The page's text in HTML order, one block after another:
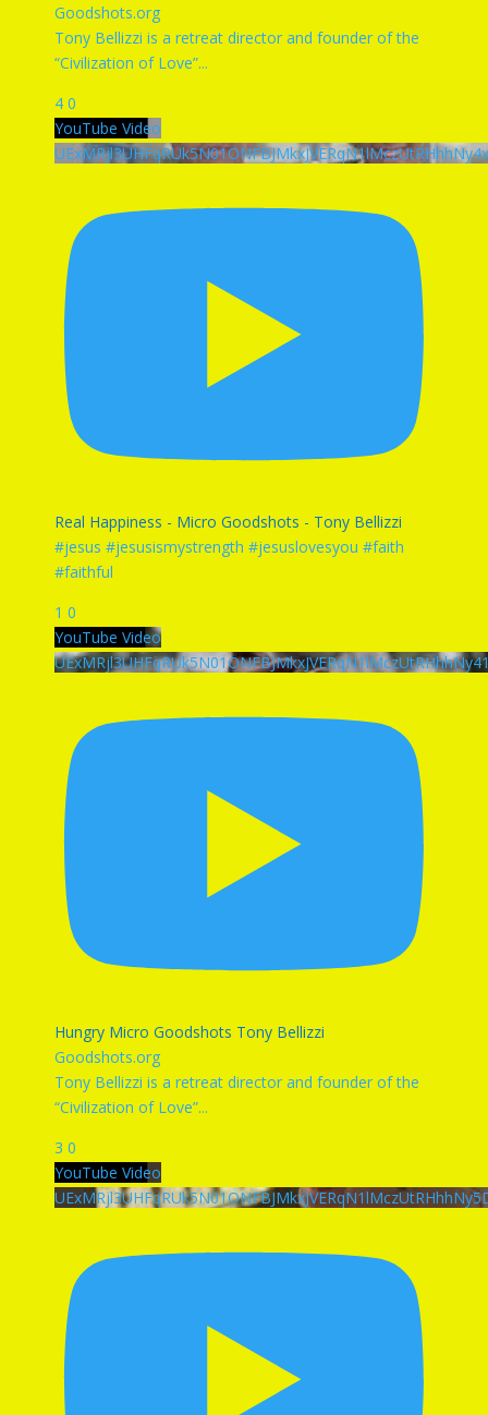
Goodshots.org
Tony Bellizzi is a retreat director and founder of the
“Civilization of Love”...
4 0
YouTube Video
Real Happiness - Micro Goodshots - Tony Bellizzi
#jesus #jesusismystrength #jesuslovesyou #faith
#faithful
1 0
YouTube Video
Hungry Micro Goodshots Tony Bellizzi
Goodshots.org
Tony Bellizzi is a retreat director and founder of the
“Civilization of Love”...
3 0
YouTube Video